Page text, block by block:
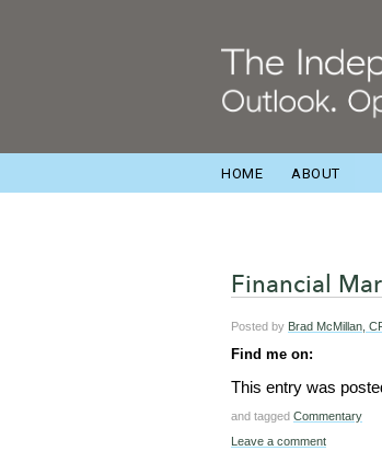
HOME ABOUT
Financial
Posted by Brad McMillan,
Find me on:
This entry was
and tagged Commentary
Leave a comment